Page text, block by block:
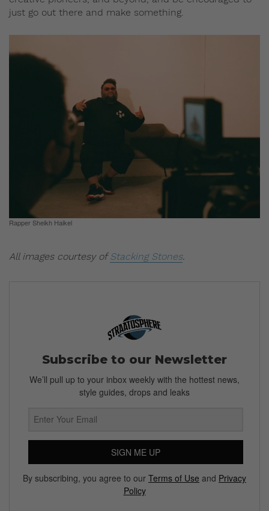
just go out there and make something.
Rapper Sheikh Haikel
All images courtesy ofStacking Stones.
Subscribe to our Newsletter
We’ll pull up to your inbox weekly with the hottest news,
style guides, drops and leaks
SIGN ME UP
By subscribing, you agree to our Terms of Use and Privacy
Policy